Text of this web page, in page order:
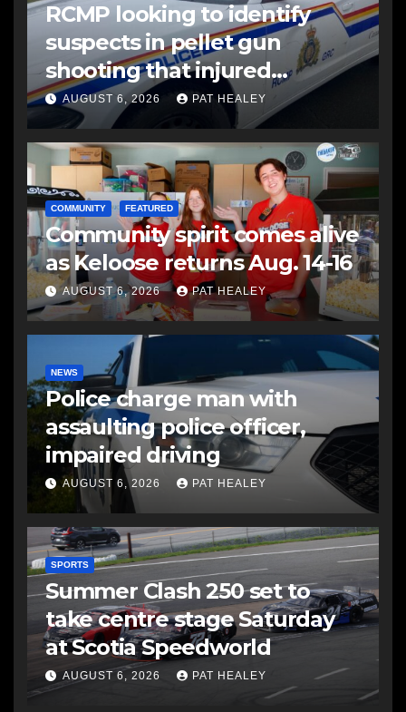
RCMP looking to identify
suspects in pellet gun
shooting that injured
another man
AUGUST 6, 2026 PAT HEALEY
COMMUNITY FEATURED
Community spirit comes alive
as Keloose returns Aug. 14-16
AUGUST 6, 2026 PAT HEALEY
NEWS
Police charge man with
assaulting police officer,
impaired driving
AUGUST 6, 2026 PAT HEALEY
SPORTS
Summer Clash 250 set to
take centre stage Saturday
at Scotia Speedworld
AUGUST 6, 2026 PAT HEALEY